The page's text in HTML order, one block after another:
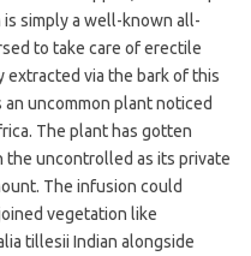
is simply a well-known all-
to take care of erectile
extracted via the bark of this
uncommon plant noticed
The plant has gotten
uncontrolled as its private
The infusion could
vegetation like
tillesii Indian alongside